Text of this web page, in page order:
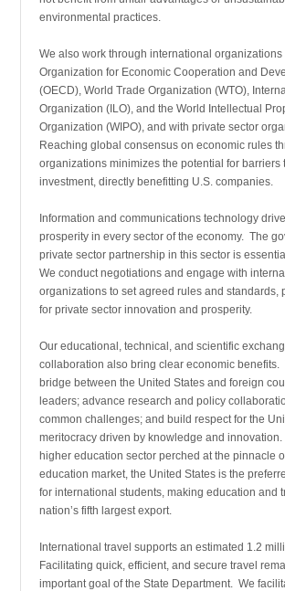
environmental practices.
We also work through international organizations
Organization for Economic Cooperation and
(OECD), World Trade Organization (WTO),
Organization (ILO), and the World Intellectual
Organization (WIPO), and with private sector
Reaching global consensus on economic rules
organizations minimizes the potential for barriers
investment, directly benefitting U.S. companies.
Information and communications technology
prosperity in every sector of the economy. The
private sector partnership in this sector is
We conduct negotiations and engage with
organizations to set agreed rules and standards,
for private sector innovation and prosperity.
Our educational, technical, and scientific
collaboration also bring clear economic benefits.
bridge between the United States and foreign
leaders; advance research and policy
common challenges; and build respect for the
meritocracy driven by knowledge and innovation.
higher education sector perched at the pinnacle
education market, the United States is the
for international students, making education and
nation’s fifth largest export.
International travel supports an estimated 1.2
Facilitating quick, efficient, and secure travel
important goal of the State Department. We